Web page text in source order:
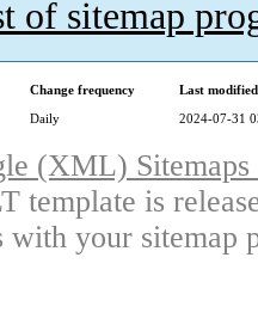
of sitemap
Change frequency
Last
Daily 2024-07-31
(XML)
template is
with your sitemap